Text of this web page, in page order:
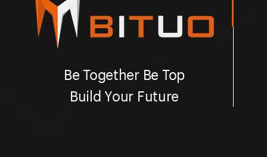
Be Together Be Top
Build Your Future